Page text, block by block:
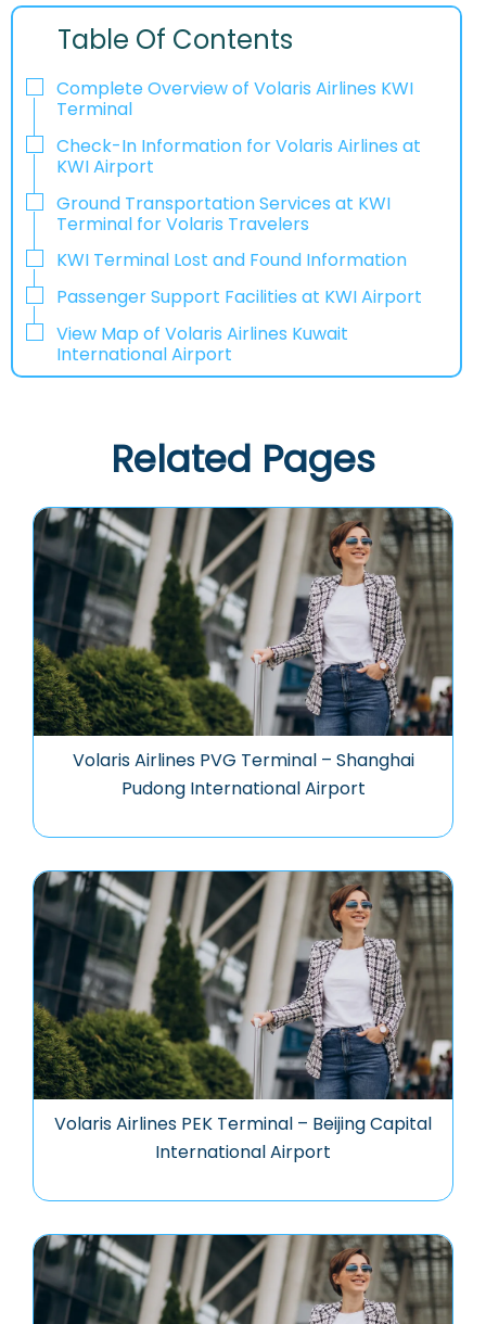
Table Of Contents
Complete Overview of Volaris Airlines KWI
Terminal
Check-In Information for Volaris Airlines at
KWI Airport‌‍​‍‌​‍​‌‍​‍‌
Ground Transportation Services at KWI
Terminal for Volaris Travelers
KWI Terminal Lost and Found Information
Passenger Support Facilities at KWI Airport
View Map of Volaris Airlines Kuwait
International Airport
Related Pages
Volaris Airlines PVG Terminal – Shanghai
Pudong International Airport
Volaris Airlines PEK Terminal – Beijing Capital
International Airport